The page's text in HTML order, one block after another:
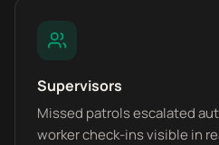
Supervisors
Missed patrols escalated
worker check-ins visible in